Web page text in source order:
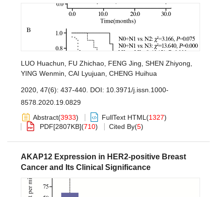
LUO Huachun FU Zhichao FENG Jing SHEN Zhiyong
YING Wenmin CAI Lyujuan CHENG Huihua
2020, 47(6): 437-440. DOI: 10.3971/j.issn.1000-
8578.2020.19.0829
Abstract(3933) FullText HTML (1327)
PDF[2807KB](710) Cited By(5)
AKAP12 Expression in HER2-positive Breast
Cancer and Its Clinical Significance